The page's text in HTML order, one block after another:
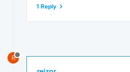
1 Reply
R